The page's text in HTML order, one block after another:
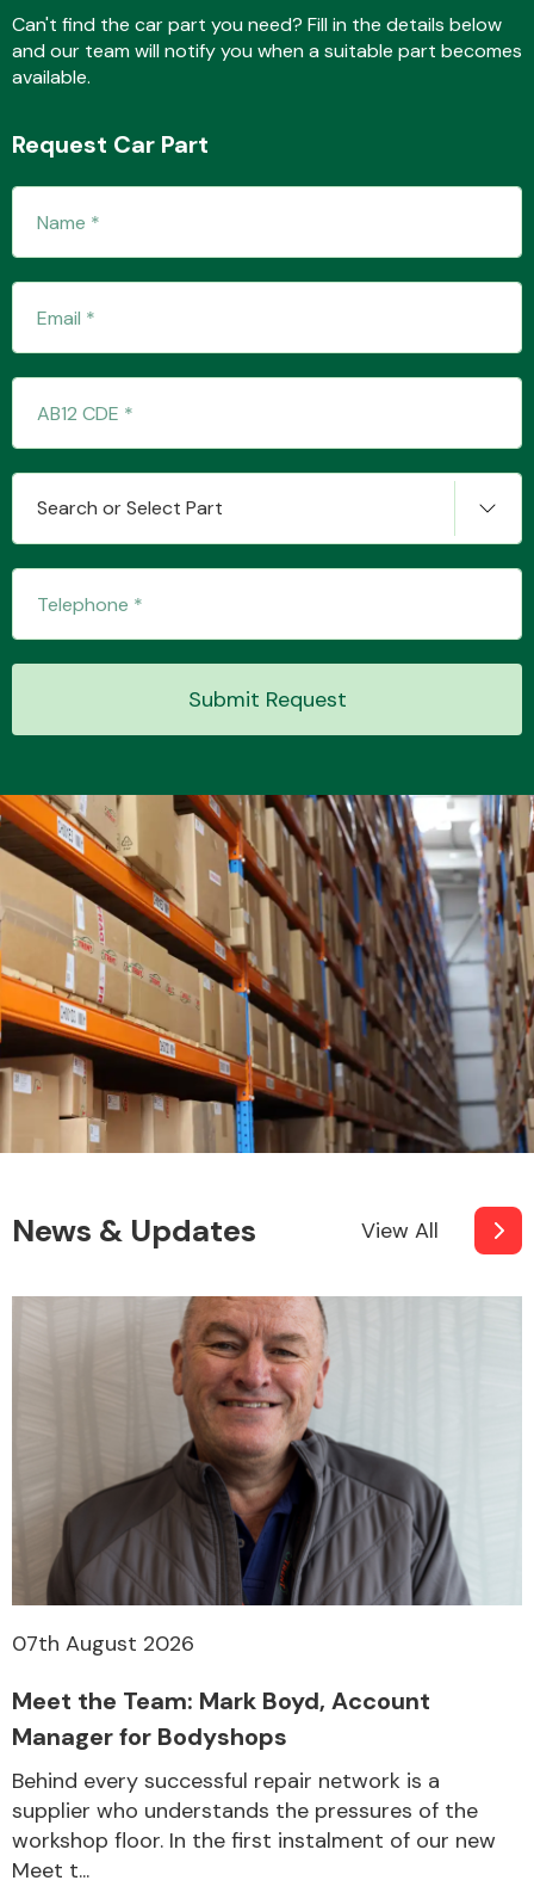
Wiper & Washer
System
MANUFACTURERS
Can't find the car part you need? Fill in the details below
and our team will notify you when a suitable part becomes
available.
Request Car Part
Search or Select Part
Submit Request
News & Updates View All
07th August 2026
Meet the Team: Mark Boyd, Account
Manager for Bodyshops
Behind every successful repair network is a
supplier who understands the pressures of the
workshop floor. In the first instalment of our new
Meet t...